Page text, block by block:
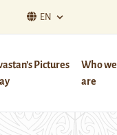
EN
Pictures
Who we
are